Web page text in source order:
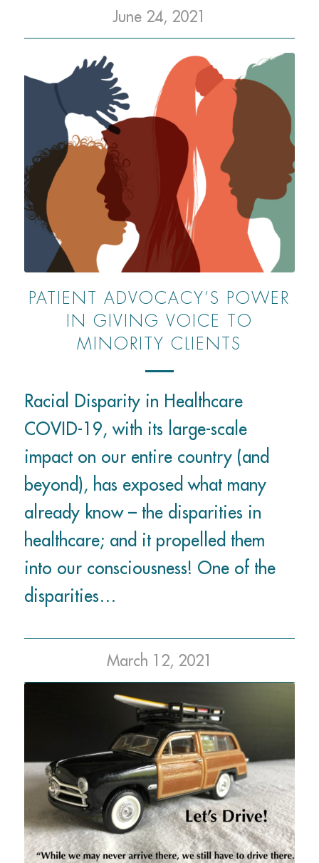
June 24, 2021
PATIENT ADVOCACY’S POWER
IN GIVING VOICE TO
MINORITY CLIENTS
Racial Disparity in Healthcare
COVID-19, with its large-scale
impact on our entire country (and
beyond), has exposed what many
already know – the disparities in
healthcare; and it propelled them
into our consciousness! One of the
disparities…
March 12, 2021